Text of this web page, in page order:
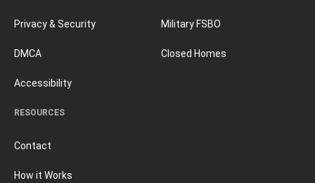
Military FSBO
Closed Homes
RESOURCES
Contact
How it Works
Privacy & Security
DMCA
Accessibility